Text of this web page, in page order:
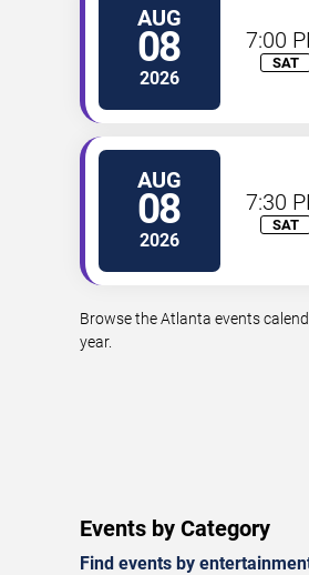
AUG
08
2026
7:00
SAT
AUG
08
2026
7:30
SAT
Browse the Atlanta events
year.
Events by Category
Find events by